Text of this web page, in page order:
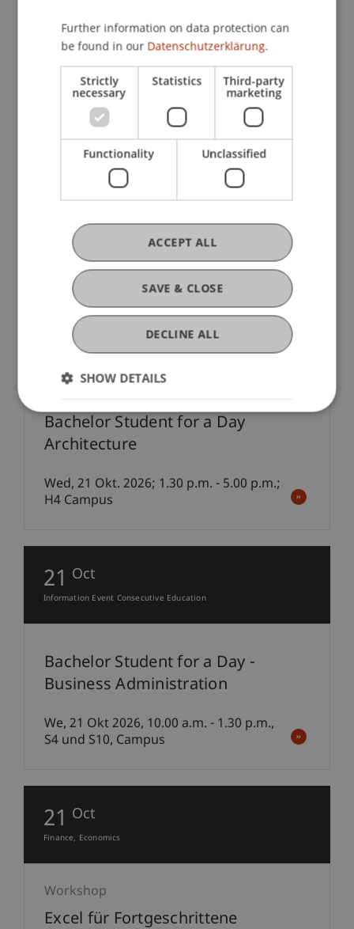
Thu, 01 Oct; 09.00 AM - 05.00 PM;
06 Oct
Architecture
Exhibition: Piranesi Award 2025
06 Oct - 20 Oct 2026; Foyer, Campus
Oct
Bachelor Student for a Day
Architecture
Wed, 21 Okt. 2026; 1.30 p.m. - 5.00 p.m.;
H4 Campus
21 Oct
Information Event Consecutive Education
Bachelor Student for a Day -
Business Administration
We, 21 Okt 2026, 10.00 a.m. - 1.30 p.m.,
S4 und S10, Campus
21 Oct
Finance Economics
Workshop
Excel für Fortgeschrittene
Further information on data protection can
be found in our Datenschutzerklärung.
Strictly
necessary
Statistics Third-party
marketing
Functionality Unclassified
SAVE & CLOSE
ACCEPT ALL
DECLINE ALL
SHOW DETAILS